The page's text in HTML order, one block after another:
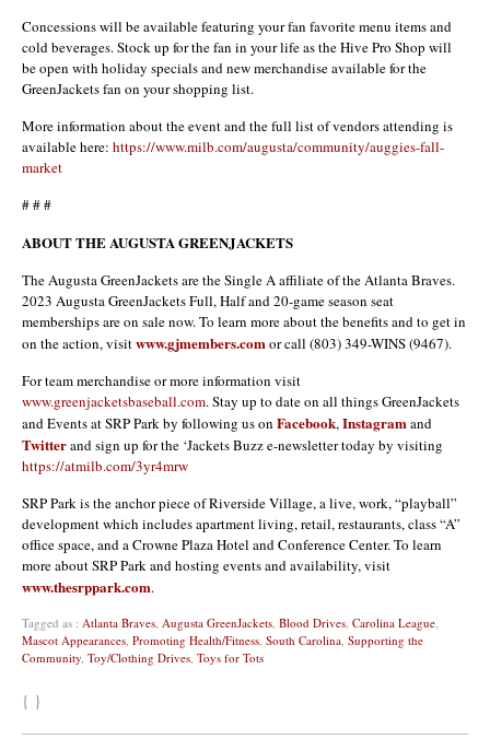
Concessions will be available featuring your fan favorite menu items and
cold beverages. Stock up for the fan in your life as the Hive Pro Shop will
be open with holiday specials and new merchandise available for the
GreenJackets fan on your shopping list.
More information about the event and the full list of vendors attending is
available here: https://www.milb.com/augusta/community/auggies-fall-
market
# # #
ABOUT THE AUGUSTA GREENJACKETS
The Augusta GreenJackets are the Single A affiliate of the Atlanta Braves.
2023 Augusta GreenJackets Full, Half and 20-game season seat
memberships are on sale now. To learn more about the benefits and to get in
on the action, visitwww.gjmembers.com or call (803) 349-WINS (9467).
For team merchandise or more information visit
www.greenjacketsbaseball.com. Stay up to date on all things GreenJackets
and Events at SRP Park by following us on Facebook,Instagram and
Twitterand sign up for the ‘Jackets Buzz e-newsletter today by visiting
https://atmilb.com/3yr4mrw
SRP Park is the anchor piece of Riverside Village, a live, work, “playball”
development which includes apartment living, retail, restaurants, class “A”
office space, and a Crowne Plaza Hotel and Conference Center. To learn
more about SRP Park and hosting events and availability, visit
www.thesrppark.com.
Tagged as : Atlanta Braves Augusta GreenJackets Blood Drives Carolina League
Mascot Appearances Promoting Health/Fitness South Carolina Supporting the
Community Toy/Clothing Drives Toys for Tots
{ }